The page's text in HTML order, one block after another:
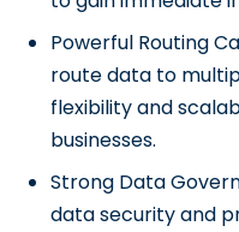
Powerful Routing
route data to
flexibility and
businesses.
Strong Data
data security and